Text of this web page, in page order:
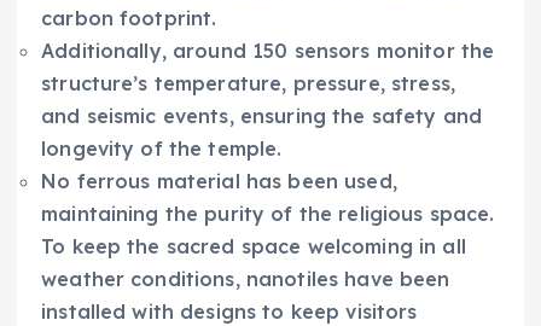
carbon footprint.
Additionally, around 150 sensors monitor the
structure’s temperature, pressure, stress,
and seismic events, ensuring the safety and
longevity of the temple.
No ferrous material has been used,
maintaining the purity of the religious space.
To keep the sacred space welcoming in all
weather conditions, nanotiles have been
installed with designs to keep visitors